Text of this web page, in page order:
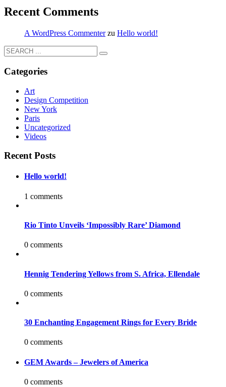
Recent Comments
A WordPress Commenterzu Hello world!
Categories
Art
Design Competition
New York
Paris
Uncategorized
Videos
Recent Posts
Hello world!
1 comments
Rio Tinto Unveils ‘Impossibly Rare’ Diamond
0 comments
Hennig Tendering Yellows from S. Africa, Ellendale
0 comments
30 Enchanting Engagement Rings for Every Bride
0 comments
GEM Awards – Jewelers of America
0 comments